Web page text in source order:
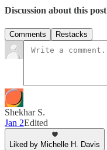
Discussion about this post
Comments Restacks
Shekhar S.
Jan 2Edited
Liked by Michelle H. Davis